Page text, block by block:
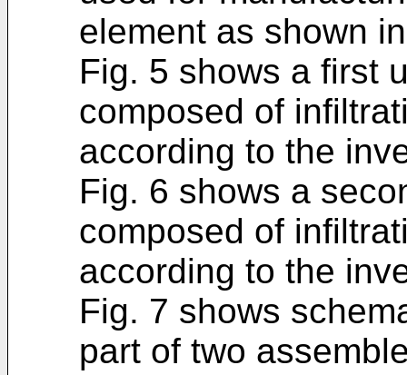
element as shown
Fig. 5 shows a first
composed of
according to the
Fig. 6 shows a
composed of
according to the
Fig. 7 shows
part of two